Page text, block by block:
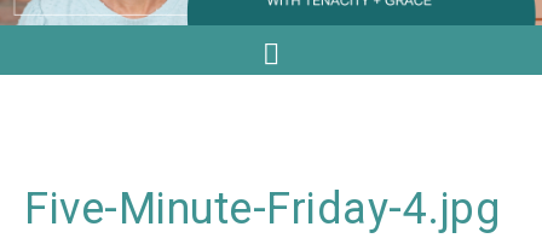
Five-Minute-Friday-4.jpg